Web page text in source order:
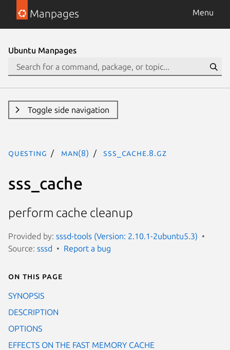
Manpages Menu
Ubuntu Manpages
Toggle side navigation
questing man(8) sss_cache.8.gz
sss_cache
perform cache cleanup
Provided by: sssd-tools (Version: 2.10.1-2ubuntu5.3)
Source: sssd Report a bug
On this page
SYNOPSIS
DESCRIPTION
OPTIONS
EFFECTS ON THE FAST MEMORY CACHE